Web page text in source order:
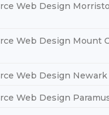
Web Design
Web Design Mount
Web Design Newark
Web Design